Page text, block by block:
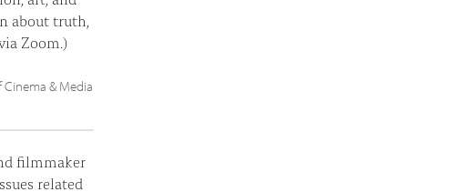
about truth,
Zoom.)
& Media
filmmaker
related